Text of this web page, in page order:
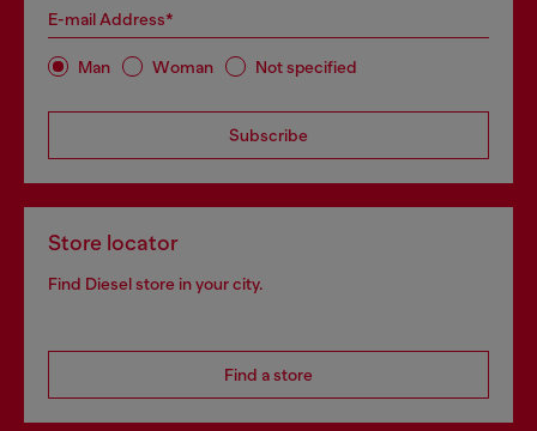
E-mail Address*
Man Woman Not specified
Subscribe
Store locator
Find Diesel store in your city.
Find a store